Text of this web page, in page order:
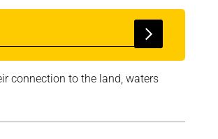
connection to the land, waters